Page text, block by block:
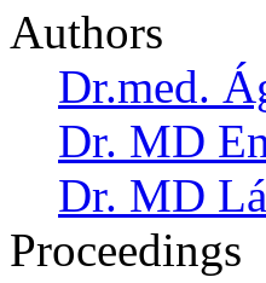
Authors
Dr.med.
Dr. MD
Dr. MD
Proceedings